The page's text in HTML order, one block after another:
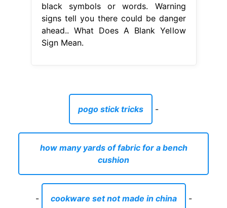
black symbols or words. Warning
signs tell you there could be danger
ahead.. What Does A Blank Yellow
Sign Mean.
pogo stick tricks -
how many yards of fabric for a bench
cushion
- cookware set not made in china -